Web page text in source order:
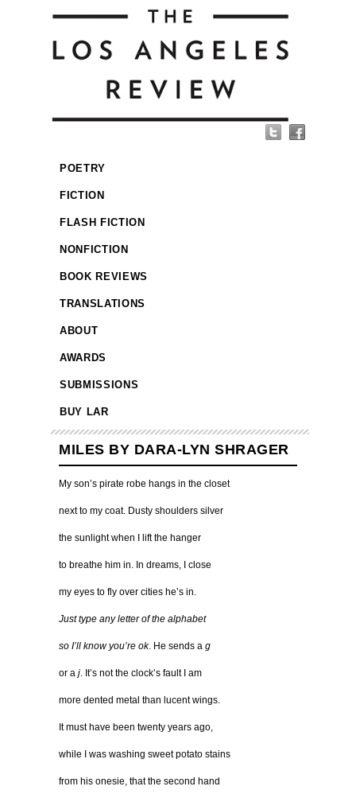
POETRY
FICTION
FLASH FICTION
NONFICTION
BOOK REVIEWS
TRANSLATIONS
ABOUT
AWARDS
SUBMISSIONS
BUY LAR
MILES BY DARA-LYN SHRAGER
My son’s pirate robe hangs in the closet
next to my coat. Dusty shoulders silver
the sunlight when I lift the hanger
to breathe him in. In dreams, I close
my eyes to fly over cities he’s in.
Just type any letter of the alphabet
so I’ll know you’re ok. He sends a g
or a j. It’s not the clock’s fault I am
more dented metal than lucent wings.
It must have been twenty years ago,
while I was washing sweet potato stains
from his onesie, that the second hand